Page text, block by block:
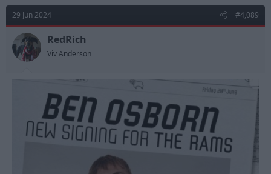
29 Jun 2024 #4,089
RedRich
Viv Anderson